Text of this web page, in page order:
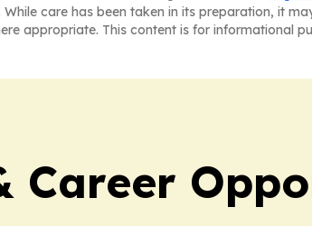
care has been taken in its preparation, it
appropriate. This content is for informational
Career